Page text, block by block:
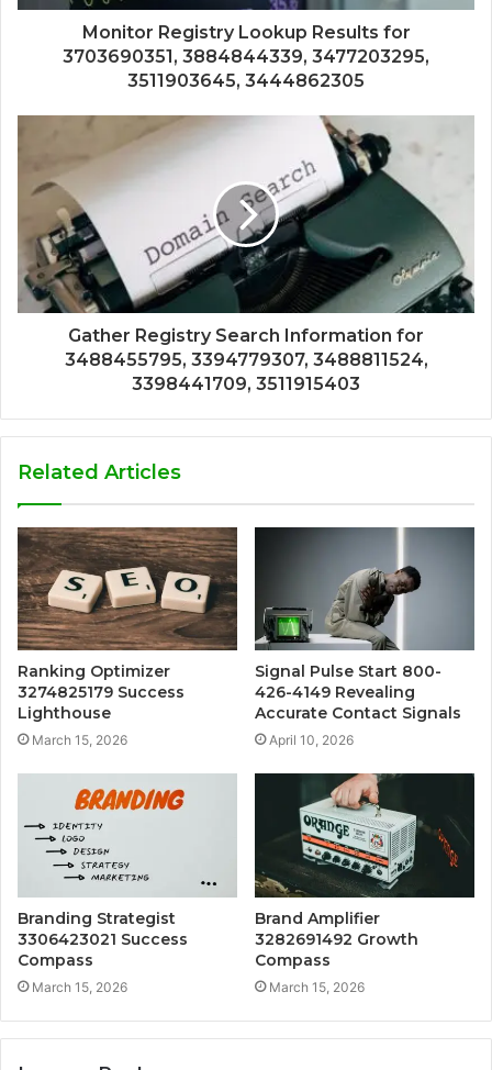
Monitor Registry Lookup Results for
3703690351, 3884844339, 3477203295,
3511903645, 3444862305
Gather Registry Search Information for
3488455795, 3394779307, 3488811524,
3398441709, 3511915403
Related Articles
Ranking Optimizer
3274825179 Success
Lighthouse
March 15, 2026
Signal Pulse Start 800-
426-4149 Revealing
Accurate Contact Signals
April 10, 2026
Branding Strategist
3306423021 Success
Compass
March 15, 2026
Brand Amplifier
3282691492 Growth
Compass
March 15, 2026